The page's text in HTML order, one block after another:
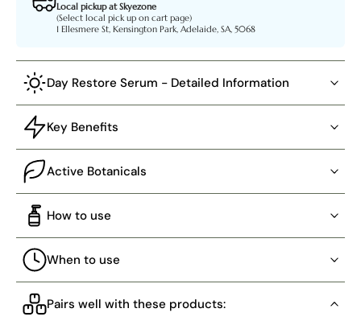
Local pickup at Skyezone
(Select local pick up on cart page)
1 Ellesmere St, Kensington Park, Adelaide, SA, 5068
Day Restore Serum - Detailed Information
Key Benefits
Active Botanicals
How to use
When to use
Pairs well with these products: